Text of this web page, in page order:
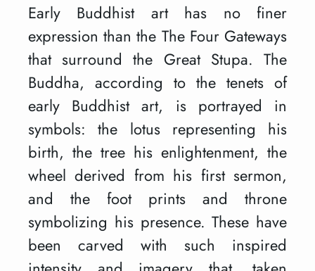
Early Buddhist art has no finer
expression than the The Four Gateways
that surround the Great Stupa. The
Buddha, according to the tenets of
early Buddhist art, is portrayed in
symbols: the lotus representing his
birth, the tree his enlightenment, the
wheel derived from his first sermon,
and the foot prints and throne
symbolizing his presence. These have
been carved with such inspired